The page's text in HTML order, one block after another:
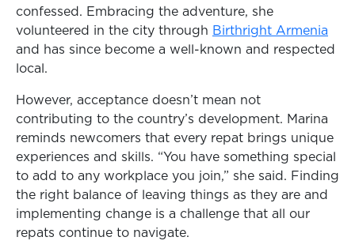
confessed. Embracing the adventure, she
volunteered in the city through Birthright Armenia
and has since become a well-known and respected
local.
However, acceptance doesn’t mean not
contributing to the country’s development. Marina
reminds newcomers that every repat brings unique
experiences and skills. “You have something special
to add to any workplace you join,” she said. Finding
the right balance of leaving things as they are and
implementing change is a challenge that all our
repats continue to navigate.